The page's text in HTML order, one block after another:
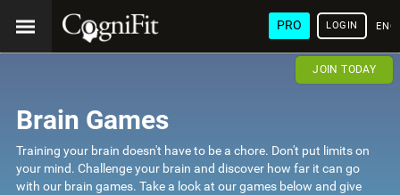
PRO LOGIN
JOIN TODAY
Brain Games
Training your brain doesn't have to be a chore. Don't put limits on
your mind. Challenge your brain and discover how far it can go
with our brain games. Take a look at our games below and give